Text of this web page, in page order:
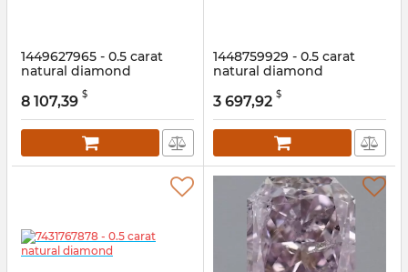
1449627965 - 0.5 carat
natural diamond
1449627965
8 107,39 $
1448759929 - 0.5 carat
natural diamond
1448759929
3 697,92 $